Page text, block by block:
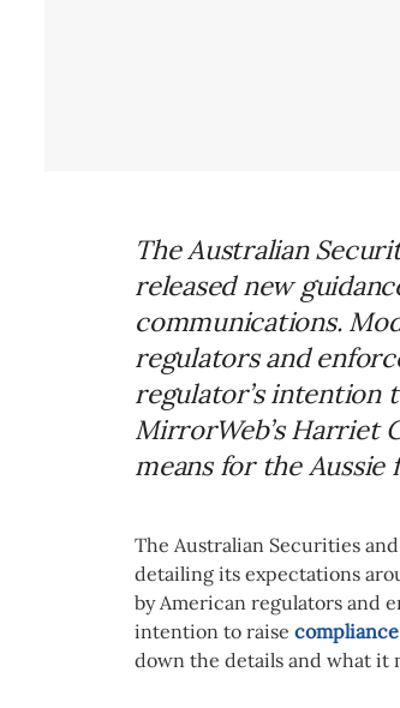
The Australian
released new
communications.
regulators and
regulator’s intention
MirrorWeb’s Harriet
means for the Aussie
The Australian Securities
detailing its expectations
by American regulators and
intention to raise compliance
down the details and what it